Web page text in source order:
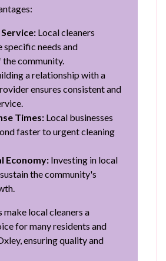
Local cleaners
specific needs and
community.
a relationship with a
ensures consistent and
Times: Local businesses
faster to urgent cleaning
Economy: Investing in local
the community's
make local cleaners a
for many residents and
ensuring quality and